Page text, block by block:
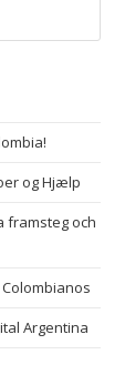
og Hjælp
framsteg och
Argentina